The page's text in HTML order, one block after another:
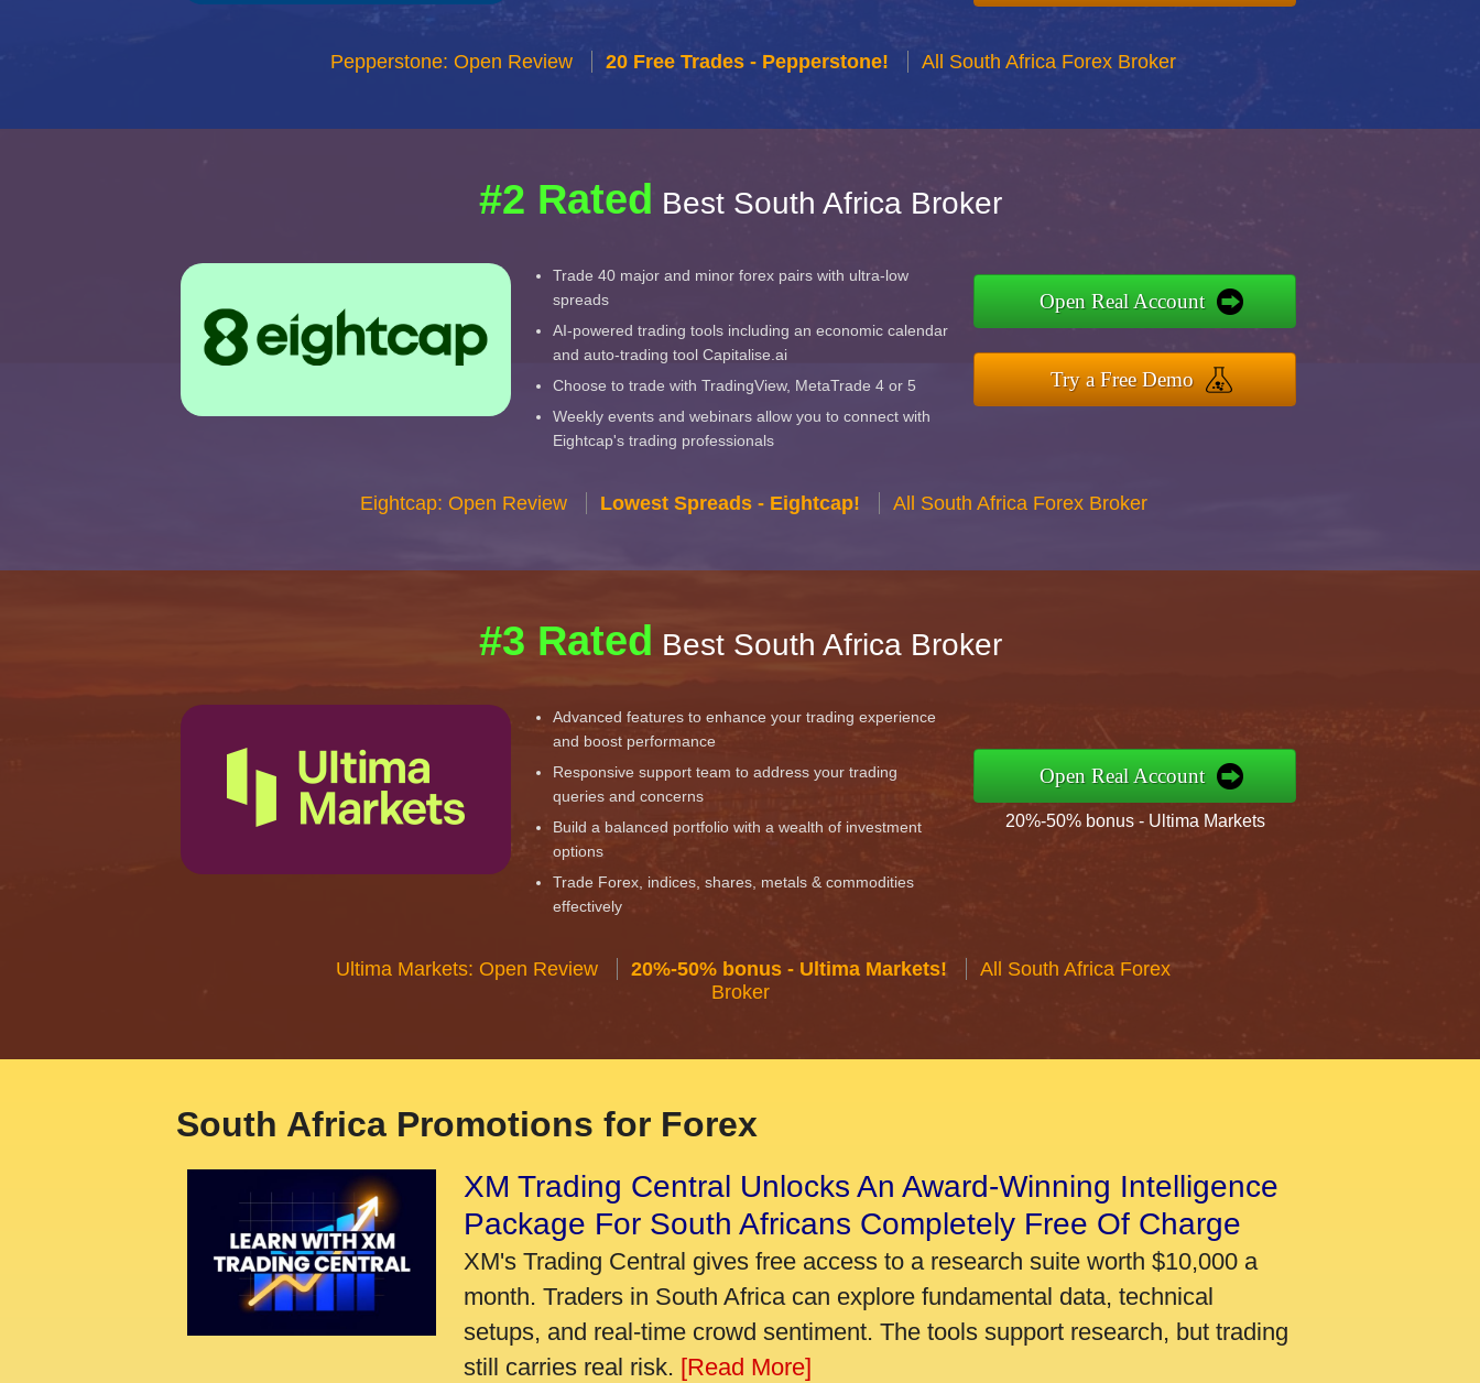
Pepperstone: Open Review 20 Free Trades - Pepperstone! All South Africa Forex Broker
#2 Rated Best South Africa Broker
Trade 40 major and minor forex pairs with ultra-low
spreads
AI-powered trading tools including an economic calendar
and auto-trading tool Capitalise.ai
Choose to trade with TradingView, MetaTrade 4 or 5
Weekly events and webinars allow you to connect with
Eightcap's trading professionals
Open Real Account
Try a Free Demo
Eightcap: Open Review Lowest Spreads - Eightcap! All South Africa Forex Broker
#3 Rated Best South Africa Broker
Advanced features to enhance your trading experience
and boost performance
Responsive support team to address your trading
queries and concerns
Build a balanced portfolio with a wealth of investment
options
Trade Forex, indices, shares, metals & commodities
effectively
Open Real Account
20%-50% bonus - Ultima Markets
Ultima Markets: Open Review 20%-50% bonus - Ultima Markets!
All South Africa Forex
Broker
South Africa Promotions for Forex
XM Trading Central Unlocks An Award-Winning Intelligence
Package For South Africans Completely Free Of Charge
XM's Trading Central gives free access to a research suite worth $10,000 a
month. Traders in South Africa can explore fundamental data, technical
setups, and real-time crowd sentiment. The tools support research, but trading
still carries real risk. [Read More]